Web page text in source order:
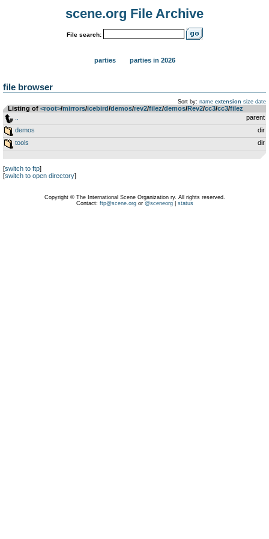
scene.org File Archive
File search:
parties parties in 2026
file browser
Sort by: name extension size date
Listing of <root>­/­mirrors­/­icebird­/­demos­/­rev2­/­filez­/­demos­/­Rev2­/­cc3­/­cc3­/­filez
parent
demos
dir
tools
dir
[switch to ftp]
[switch to open directory]
Copyright © The International Scene Organization ry. All rights reserved.
Contact: ftp@scene.orgor @sceneorg| status